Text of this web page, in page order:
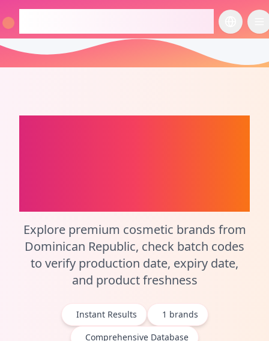
切换语言
Explore premium cosmetic brands from
Dominican Republic, check batch codes
to verify production date, expiry date,
and product freshness
Instant Results 1 brands
Comprehensive Database